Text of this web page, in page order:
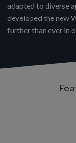
adapted to diverse
developed the new
further than ever in